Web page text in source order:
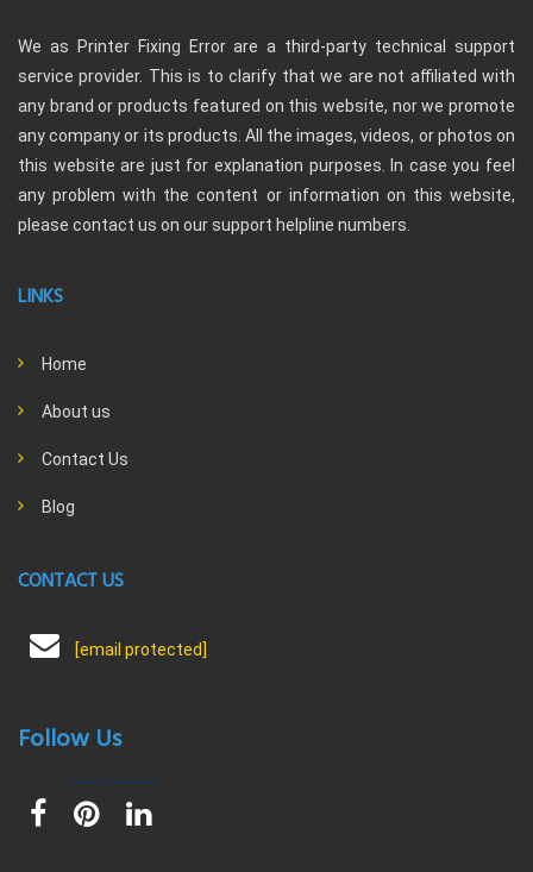
We as Printer Fixing Error are a third-party technical support
service provider. This is to clarify that we are not affiliated with
any brand or products featured on this website, nor we promote
any company or its products. All the images, videos, or photos on
this website are just for explanation purposes. In case you feel
any problem with the content or information on this website,
please contact us on our support helpline numbers.
LINKS
Home
About us
Contact Us
Blog
CONTACT US
[email protected]
Follow Us